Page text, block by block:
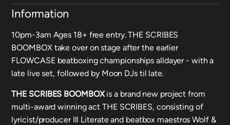
Information
10pm-3am Ages 18+ free entry. THE SCRIBES
BOOMBOX take over on stage after the earlier
FLOWCASE beatboxing championships alldayer - with a
late live set, followed by Moon DJs til late.
THE SCRIBES BOOMBOXis a brand new project from
multi-award winning act THE SCRIBES, consisting of
lyricist/producer Ill Literate and beatbox maestros Wolf &